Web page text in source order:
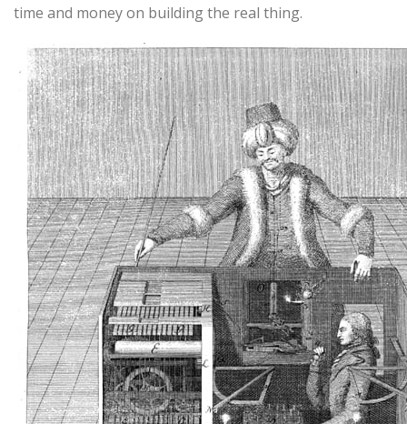
time and money on building the real thing.